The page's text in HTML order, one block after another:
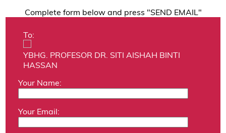
Complete form below and press "SEND EMAIL"
To:
YBHG. PROFESOR DR. SITI AISHAH BINTI
HASSAN
Your Name:
Your Email: